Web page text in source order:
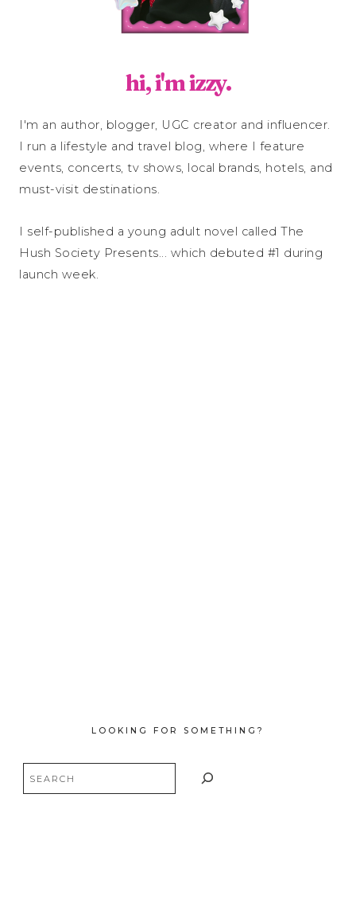
hi, i'm izzy.
I'm an author, blogger, UGC creator and influencer.
I run a lifestyle and travel blog, where I feature
events, concerts, tv shows, local brands, hotels, and
must-visit destinations.
I self-published a young adult novel called The
Hush Society Presents... which debuted #1 during
launch week.
LOOKING FOR SOMETHING?
Search